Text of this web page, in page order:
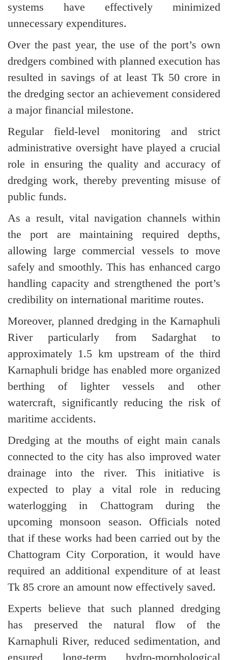
systems have effectively minimized
unnecessary expenditures.
Over the past year, the use of the port’s own
dredgers combined with planned execution has
resulted in savings of at least Tk 50 crore in
the dredging sector an achievement considered
a major financial milestone.
Regular field-level monitoring and strict
administrative oversight have played a crucial
role in ensuring the quality and accuracy of
dredging work, thereby preventing misuse of
public funds.
As a result, vital navigation channels within
the port are maintaining required depths,
allowing large commercial vessels to move
safely and smoothly. This has enhanced cargo
handling capacity and strengthened the port’s
credibility on international maritime routes.
Moreover, planned dredging in the Karnaphuli
River particularly from Sadarghat to
approximately 1.5 km upstream of the third
Karnaphuli bridge has enabled more organized
berthing of lighter vessels and other
watercraft, significantly reducing the risk of
maritime accidents.
Dredging at the mouths of eight main canals
connected to the city has also improved water
drainage into the river. This initiative is
expected to play a vital role in reducing
waterlogging in Chattogram during the
upcoming monsoon season. Officials noted
that if these works had been carried out by the
Chattogram City Corporation, it would have
required an additional expenditure of at least
Tk 85 crore an amount now effectively saved.
Experts believe that such planned dredging
has preserved the natural flow of the
Karnaphuli River, reduced sedimentation, and
ensured long-term hydro-morphological